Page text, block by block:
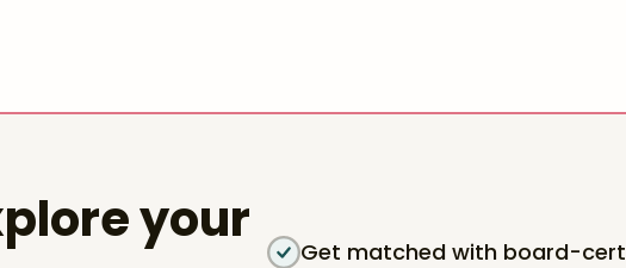
your
Get matched with board-